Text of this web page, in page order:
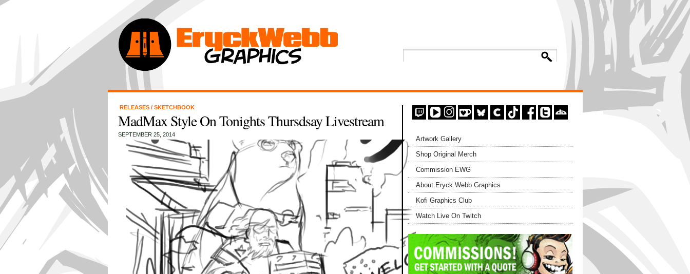
RELEASES / SKETCHBOOK
MadMax Style On Tonights Thursdsay Livestream
SEPTEMBER 25, 2014
Artwork Gallery
Shop Original Merch
Commission EWG
About Eryck Webb Graphics
Kofi Graphics Club
Watch Live On Twitch